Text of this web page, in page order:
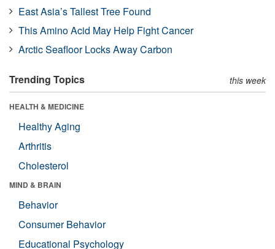
East Asia’s Tallest Tree Found
This Amino Acid May Help Fight Cancer
Arctic Seafloor Locks Away Carbon
Trending Topics this week
HEALTH & MEDICINE
Healthy Aging
Arthritis
Cholesterol
MIND & BRAIN
Behavior
Consumer Behavior
Educational Psychology